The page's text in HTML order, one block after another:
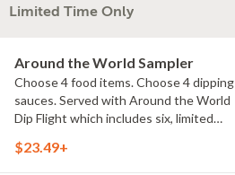
Limited Time Only
Around the World Sampler
Choose 4 food items. Choose 4 dipping
sauces. Served with Around the World
Dip Flight which includes six, limited
flavors from around the world. Sauce
$23.49+